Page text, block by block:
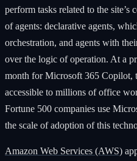
perform tasks related to the
of agents: declarative agents,
orchestration, and agents with
over the logic of operation. At a
month for Microsoft 365 Copilot,
accessible to millions of office
Fortune 500 companies use
the scale of adoption of this
Amazon Web Services (AWS)